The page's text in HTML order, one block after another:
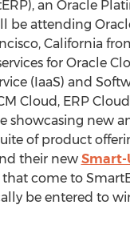
an Oracle
be attending
California
for Oracle
(IaaS) and
Cloud, ERP
showcasing new
of product
their new Smart-
come to
be entered to